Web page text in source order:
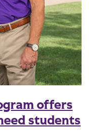
offers
students